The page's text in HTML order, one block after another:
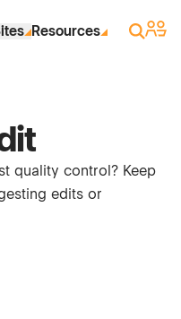
Resources Search
Sign
quality control? Keep
edits or